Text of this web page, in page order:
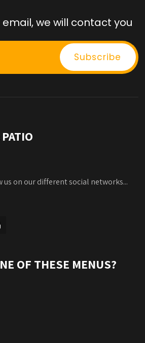
email, we will contact you
us on our different social networks...
OF THESE MENUS?